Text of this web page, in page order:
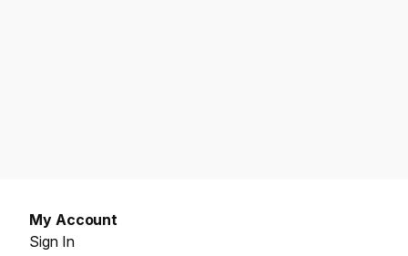
My Account
Sign In